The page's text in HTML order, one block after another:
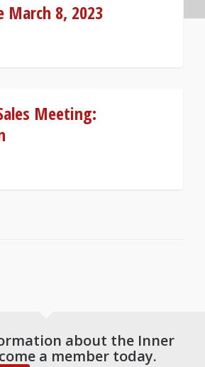
March 8, 2023
Meeting:
about the Inner
a member today.